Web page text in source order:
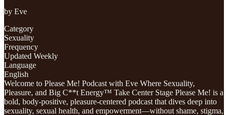
by Eve
Category
Sexuality
Frequency
Updated Weekly
Language
English
Welcome to Please Me! Podcast with Eve Where Sexuality,
Pleasure, and Big C**t Energy™ Take Center Stage Please Me! is a
bold, body-positive, pleasure-centered podcast that dives deep into
sexuality, sexual health, and empowerment—without shame, stigma,